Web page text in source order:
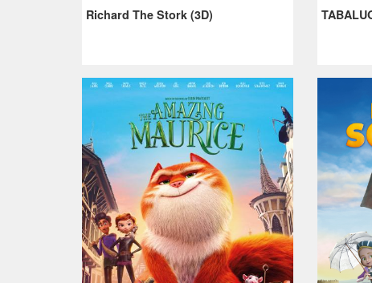
Richard The Stork (3D)